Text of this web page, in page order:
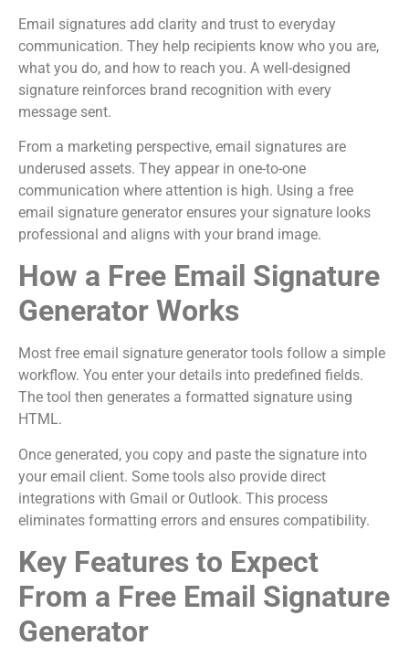
Email signatures add clarity and trust to everyday
communication. They help recipients know who you are,
what you do, and how to reach you. A well-designed
signature reinforces brand recognition with every
message sent.
From a marketing perspective, email signatures are
underused assets. They appear in one-to-one
communication where attention is high. Using a free
email signature generator ensures your signature looks
professional and aligns with your brand image.
How a Free Email Signature
Generator Works
Most free email signature generator tools follow a simple
workflow. You enter your details into predefined fields.
The tool then generates a formatted signature using
HTML.
Once generated, you copy and paste the signature into
your email client. Some tools also provide direct
integrations with Gmail or Outlook. This process
eliminates formatting errors and ensures compatibility.
Key Features to Expect
From a Free Email Signature
Generator